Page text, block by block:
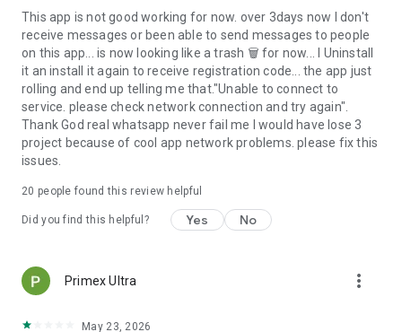
This app is not good working for now. over 3days now I don't
receive messages or been able to send messages to people
on this app... is now looking like a trash 🗑 for now... I Uninstall
it an install it again to receive registration code... the app just
rolling and end up telling me that."Unable to connect to
service. please check network connection and try again".
Thank God real whatsapp never fail me I would have lose 3
project because of cool app network problems. please fix this
issues.
20 people found this review helpful
Did you find this helpful? Yes No
Primex Ultra more_vert
May 23, 2026